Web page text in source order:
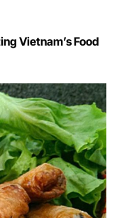
Vietnam’s Food